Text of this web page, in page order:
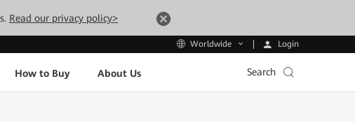
Read our privacy policy>
Worldwide Login
How to Buy About Us Search